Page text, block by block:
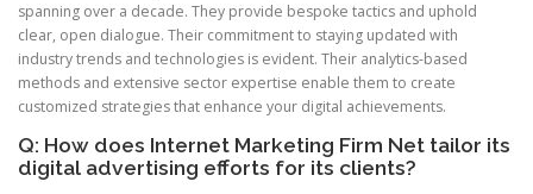
spanning over a decade. They provide bespoke tactics and uphold
clear, open dialogue. Their commitment to staying updated with
industry trends and technologies is evident. Their analytics-based
methods and extensive sector expertise enable them to create
customized strategies that enhance your digital achievements.
Q: How does Internet Marketing Firm Net tailor its
digital advertising efforts for its clients?